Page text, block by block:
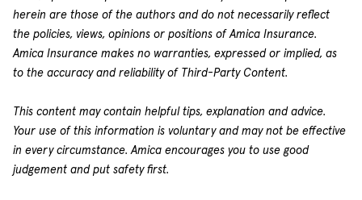
herein are those of the authors and do not necessarily reflect
the policies, views, opinions or positions of Amica Insurance.
Amica Insurance makes no warranties, expressed or implied, as
to the accuracy and reliability of Third-Party Content.
This content may contain helpful tips, explanation and advice.
Your use of this information is voluntary and may not be effective
in every circumstance. Amica encourages you to use good
judgement and put safety first.